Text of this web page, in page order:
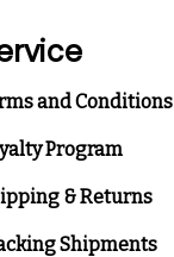
and Conditions
Program
& Returns
Shipments